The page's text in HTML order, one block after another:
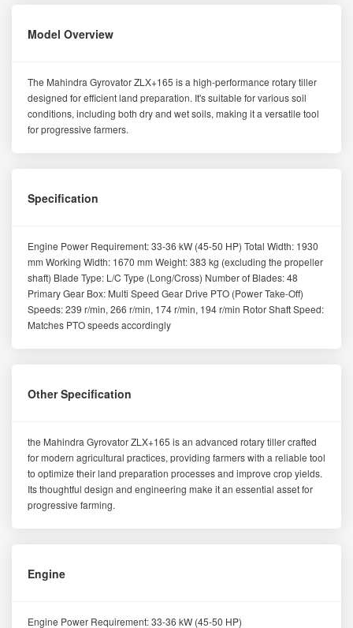
Model Overview
The Mahindra Gyrovator ZLX+165 is a high-performance rotary tiller
designed for efficient land preparation. It's suitable for various soil
conditions, including both dry and wet soils, making it a versatile tool
for progressive farmers.
Specification
Engine Power Requirement: 33-36 kW (45-50 HP) Total Width: 1930
mm Working Width: 1670 mm Weight: 383 kg (excluding the propeller
shaft) Blade Type: L/C Type (Long/Cross) Number of Blades: 48
Primary Gear Box: Multi Speed Gear Drive PTO (Power Take-Off)
Speeds: 239 r/min, 266 r/min, 174 r/min, 194 r/min Rotor Shaft Speed:
Matches PTO speeds accordingly
Other Specification
the Mahindra Gyrovator ZLX+165 is an advanced rotary tiller crafted
for modern agricultural practices, providing farmers with a reliable tool
to optimize their land preparation processes and improve crop yields.
Its thoughtful design and engineering make it an essential asset for
progressive farming.
Engine
Engine Power Requirement: 33-36 kW (45-50 HP)